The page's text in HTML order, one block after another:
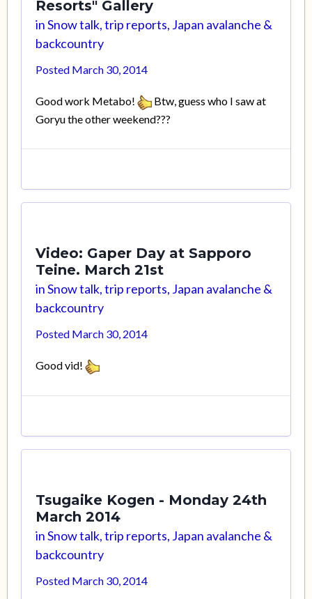
Resorts" Gallery
inSnow talk, trip reports, Japan avalanche &
backcountry
Posted March 30, 2014
Good work Metabo!
Btw, guess who I saw at
Goryu the other weekend???
Video: Gaper Day at Sapporo
Teine. March 21st
inSnow talk, trip reports, Japan avalanche &
backcountry
Posted March 30, 2014
Good vid!
Tsugaike Kogen - Monday 24th
March 2014
inSnow talk, trip reports, Japan avalanche &
backcountry
Posted March 30, 2014